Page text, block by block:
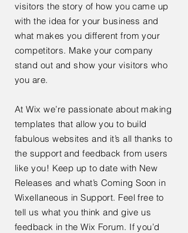
visitors the story of how you came up
with the idea for your business and
what makes you different from your
competitors. Make your company
stand out and show your visitors who
you are.
At Wix we’re passionate about making
templates that allow you to build
fabulous websites and it’s all thanks to
the support and feedback from users
like you! Keep up to date with New
Releases and what’s Coming Soon in
Wixellaneous in Support. Feel free to
tell us what you think and give us
feedback in the Wix Forum. If you’d